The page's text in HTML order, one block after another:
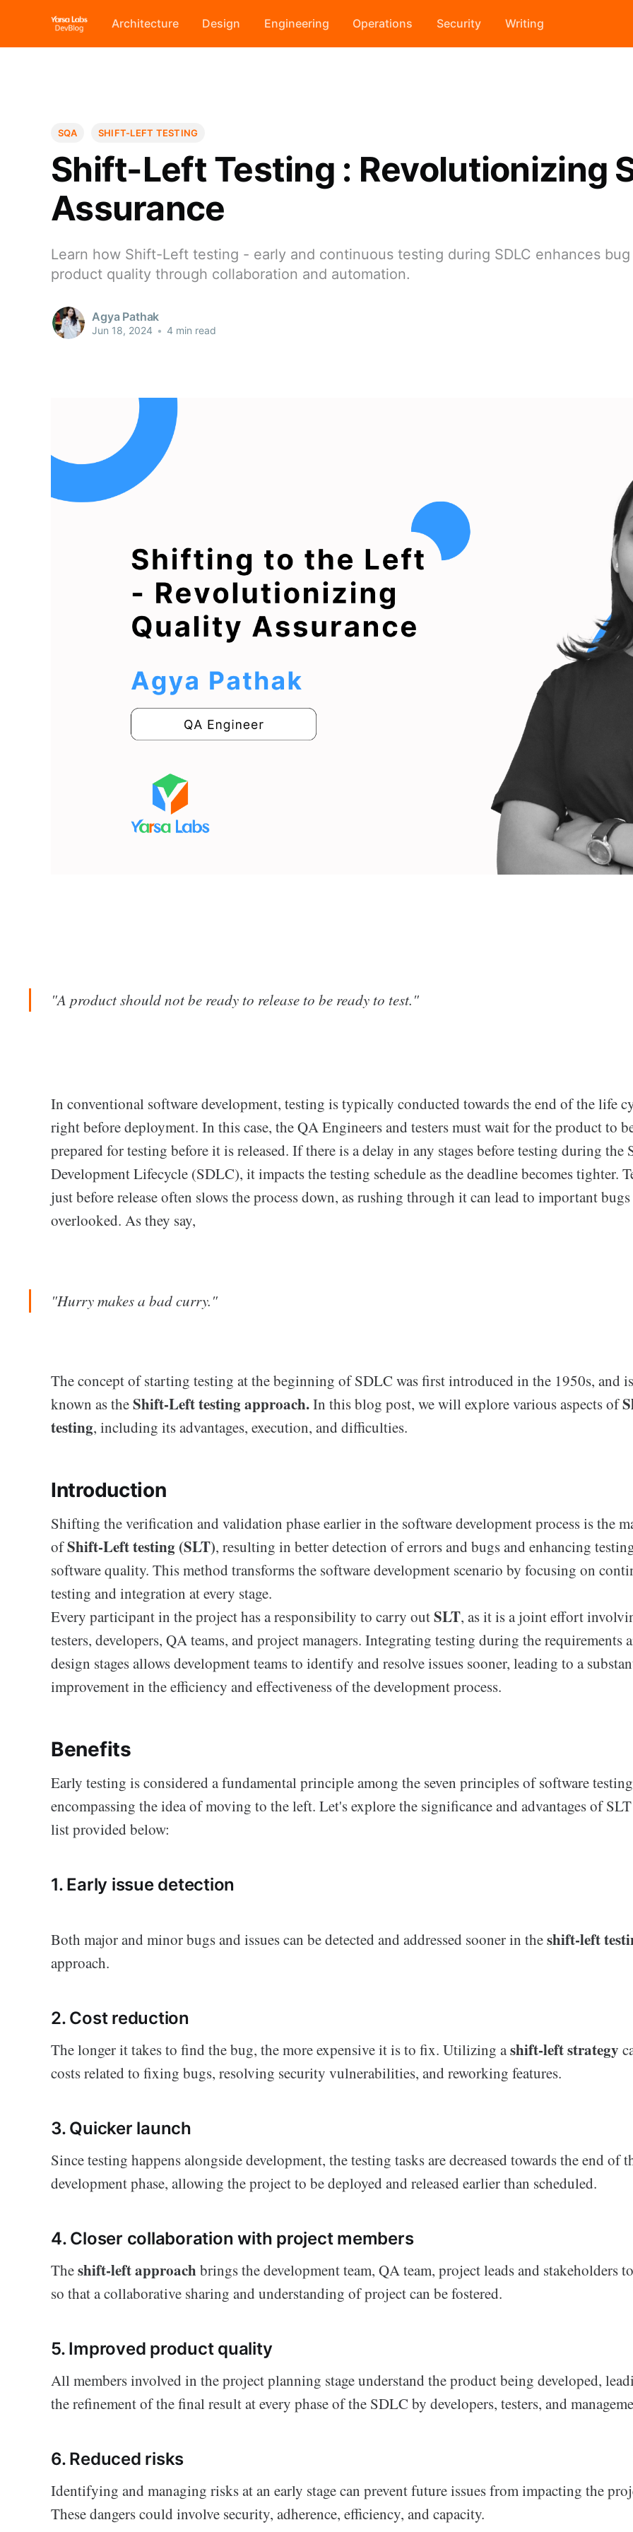
Architecture Design Engineering Operations Security Writing
SQA SHIFT-LEFT TESTING
Shift-Left Testing : Revolutionizing
Assurance
Learn how Shift-Left testing - early and continuous testing during SDLC enhances
product quality through collaboration and automation.
Agya Pathak
Jun 18, 2024 • 4 min read
"A product should not be ready to release to be ready to test."
In conventional software development, testing is typically conducted towards the end of the life
right before deployment. In this case, the QA Engineers and testers must wait for the product to
prepared for testing before it is released. If there is a delay in any stages before testing during the
Development Lifecycle (SDLC), it impacts the testing schedule as the deadline becomes tighter.
just before release often slows the process down, as rushing through it can lead to important
overlooked. As they say,
"Hurry makes a bad curry."
The concept of starting testing at the beginning of SDLC was first introduced in the 1950s, and
known as theShift-Left testing approach.In this blog post, we will explore various aspects of
testing, including its advantages, execution, and difficulties.
Introduction
Shifting the verification and validation phase earlier in the software development process is the
ofShift-Left testing (SLT), resulting in better detection of errors and bugs and enhancing
software quality. This method transforms the software development scenario by focusing on
testing and integration at every stage.
Every participant in the project has a responsibility to carry outSLT, as it is a joint effort
testers, developers, QA teams, and project managers. Integrating testing during the requirements
design stages allows development teams to identify and resolve issues sooner, leading to a
improvement in the efficiency and effectiveness of the development process.
Benefits
Early testing is considered a fundamental principle among the seven principles of software
encompassing the idea of moving to the left. Let's explore the significance and advantages of
list provided below:
1. Early issue detection
Both major and minor bugs and issues can be detected and addressed sooner in theshift-left
approach.
2. Cost reduction
The longer it takes to find the bug, the more expensive it is to fix. Utilizing ashift-left strategy
costs related to fixing bugs, resolving security vulnerabilities, and reworking features.
3. Quicker launch
Since testing happens alongside development, the testing tasks are decreased towards the end of
development phase, allowing the project to be deployed and released earlier than scheduled.
4. Closer collaboration with project members
Theshift-left approach brings the development team, QA team, project leads and stakeholders
so that a collaborative sharing and understanding of project can be fostered.
5. Improved product quality
All members involved in the project planning stage understand the product being developed,
the refinement of the final result at every phase of the SDLC by developers, testers, and
6. Reduced risks
Identifying and managing risks at an early stage can prevent future issues from impacting the
These dangers could involve security, adherence, efficiency, and capacity.